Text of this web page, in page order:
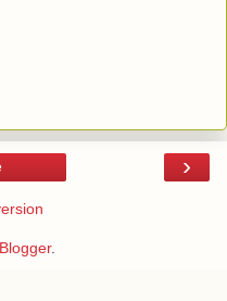
›
Blogger.